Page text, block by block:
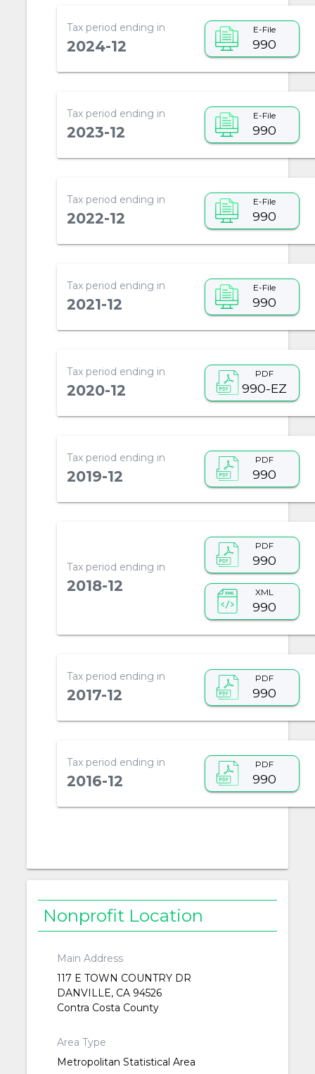
Tax period ending in
2024-12
E-File
990
Tax period ending in
2023-12
E-File
990
Tax period ending in
2022-12
E-File
990
Tax period ending in
2021-12
E-File
990
Tax period ending in
2020-12
PDF
990-EZ
Tax period ending in
2019-12
PDF
990
Tax period ending in
2018-12
PDF
990
XML
990
Tax period ending in
2017-12
PDF
990
Tax period ending in
2016-12
PDF
990
Nonprofit Location
Main Address
117 E TOWN COUNTRY DR
DANVILLE, CA 94526
Contra Costa County
Area Type
Metropolitan Statistical Area